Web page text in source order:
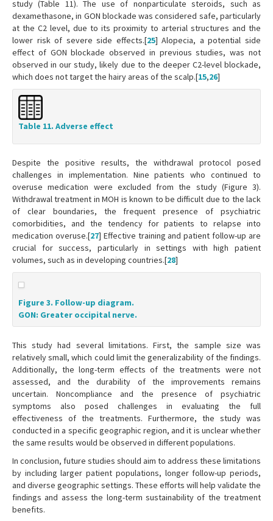
study (Table 11). The use of nonparticulate steroids, such as
dexamethasone, in GON blockade was considered safe, particularly
at the C2 level, due to its proximity to arterial structures and the
lower risk of severe side effects.[25] Alopecia, a potential side
effect of GON blockade observed in previous studies, was not
observed in our study, likely due to the deeper C2-level blockade,
which does not target the hairy areas of the scalp.[15,26]
Table 11. Adverse effect
Despite the positive results, the withdrawal protocol posed
challenges in implementation. Nine patients who continued to
overuse medication were excluded from the study (Figure 3).
Withdrawal treatment in MOH is known to be difficult due to the lack
of clear boundaries, the frequent presence of psychiatric
comorbidities, and the tendency for patients to relapse into
medication overuse.[27] Effective training and patient follow-up are
crucial for success, particularly in settings with high patient
volumes, such as in developing countries.[28]
Figure 3. Follow-up diagram.
GON: Greater occipital nerve.
This study had several limitations. First, the sample size was
relatively small, which could limit the generalizability of the findings.
Additionally, the long-term effects of the treatments were not
assessed, and the durability of the improvements remains
uncertain. Noncompliance and the presence of psychiatric
symptoms also posed challenges in evaluating the full
effectiveness of the treatments. Furthermore, the study was
conducted in a specific geographic region, and it is unclear whether
the same results would be observed in different populations.
In conclusion, future studies should aim to address these limitations
by including larger patient populations, longer follow-up periods,
and diverse geographic settings. These efforts will help validate the
findings and assess the long-term sustainability of the treatment
benefits.